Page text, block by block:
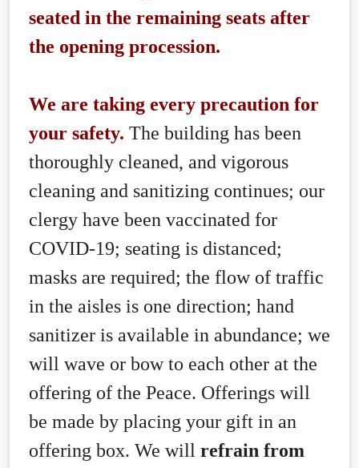
seated in the remaining seats after
the opening procession.
We are taking every precaution for
your safety. The building has been
thoroughly cleaned, and vigorous
cleaning and sanitizing continues; our
clergy have been vaccinated for
COVID-19; seating is distanced;
masks are required; the flow of traffic
in the aisles is one direction; hand
sanitizer is available in abundance; we
will wave or bow to each other at the
offering of the Peace. Offerings will
be made by placing your gift in an
offering box. We will refrain from